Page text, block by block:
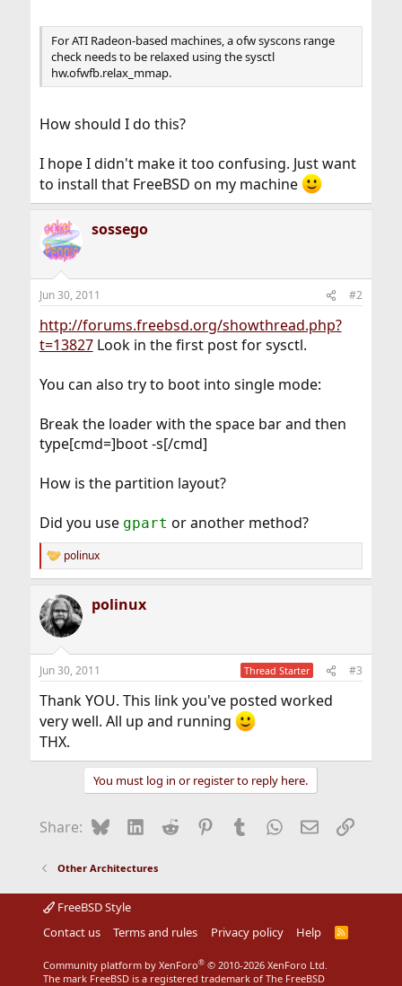
For ATI Radeon-based machines, a ofw syscons range
check needs to be relaxed using the sysctl
hw.ofwfb.relax_mmap.
How should I do this?
I hope I didn't make it too confusing. Just want
to install that FreeBSD on my machine
sossego
Jun 30, 2011 #2
http://forums.freebsd.org/showthread.php?
t=13827Look in the first post for sysctl.
You can also try to boot into single mode:
Break the loader with the space bar and then
type[cmd=]boot -s[/cmd]
How is the partition layout?
Did you use gpart or another method?
R
e
c
t
i
s
polinux
polinux
Jun 30, 2011 Thread Starter #3
Thank YOU. This link you've posted worked
very well. All up and running
THX.
You must log in or register to reply here.
Share: BlueskyLinkedIn
Reddit Pinterest
Tumblr WhatsApp
EmailLink
Other Architectures
FreeBSD Style
Contact us
Terms and rules Privacy policy Help
R
Community platform by XenForo® © 2010-2026 XenForo Ltd.
The mark FreeBSD is a registered trademark of The FreeBSD